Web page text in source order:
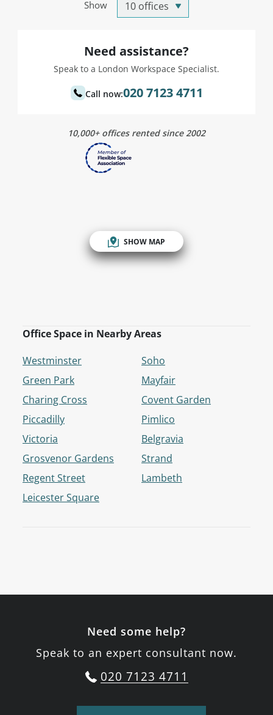
Show
Need assistance?
Speak to a London Workspace Specialist.
Call now:020 7123 4711
10,000+ offices rented since 2002
SHOW MAP
Office Space in Nearby Areas
Westminster
Green Park
Charing Cross
Piccadilly
Victoria
Grosvenor Gardens
Regent Street
Leicester Square
Soho
Mayfair
Covent Garden
Pimlico
Belgravia
Strand
Lambeth
Need some help?
Speak to an expert consultant now.
020 7123 4711